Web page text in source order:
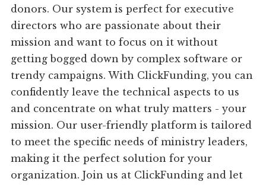
donors. Our system is perfect for executive
directors who are passionate about their
mission and want to focus on it without
getting bogged down by complex software or
trendy campaigns. With ClickFunding, you can
confidently leave the technical aspects to us
and concentrate on what truly matters - your
mission. Our user-friendly platform is tailored
to meet the specific needs of ministry leaders,
making it the perfect solution for your
organization. Join us at ClickFunding and let